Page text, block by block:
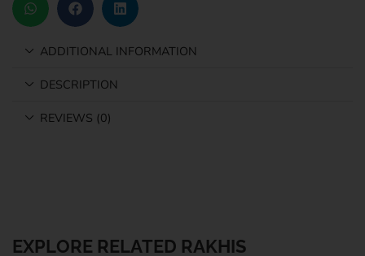
ADDITIONAL INFORMATION
DESCRIPTION
REVIEWS (0)
EXPLORE RELATED RAKHIS